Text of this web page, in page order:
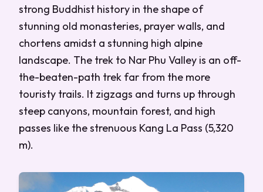
strong Buddhist history in the shape of
stunning old monasteries, prayer walls, and
chortens amidst a stunning high alpine
landscape. The trek to Nar Phu Valley is an off-
the-beaten-path trek far from the more
touristy trails. It zigzags and turns up through
steep canyons, mountain forest, and high
passes like the strenuous Kang La Pass (5,320
m).